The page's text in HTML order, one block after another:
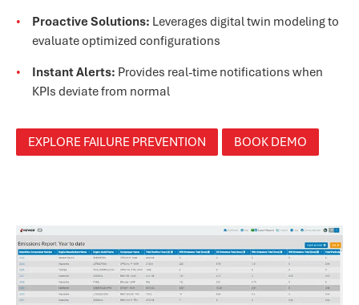
Proactive Solutions: Leverages digital twin modeling to
evaluate optimized configurations
Instant Alerts: Provides real-time notifications when
KPIs deviate from normal
EXPLORE FAILURE PREVENTION BOOK DEMO